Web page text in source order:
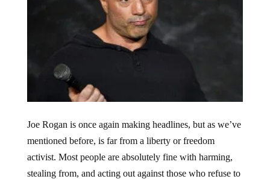
Joe Rogan is once again making headlines, but as we’ve
mentioned before, is far from a liberty or freedom
activist. Most people are absolutely fine with harming,
stealing from, and acting out against those who refuse to